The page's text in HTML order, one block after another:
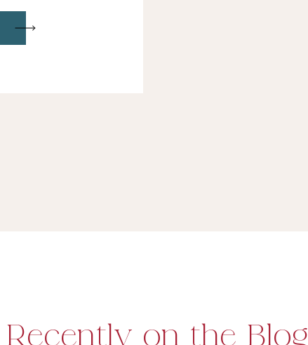
Recently on the Blog